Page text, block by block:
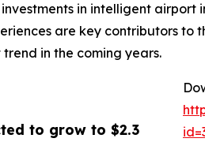
to grow to $2.3
in intelligent
are key contributors to
in the coming years.